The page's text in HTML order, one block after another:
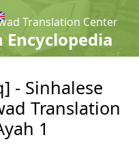
Translation Center
- Sinhalese
Translation
1